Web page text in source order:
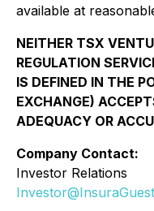
available at
NEITHER TSX
REGULATION
IS DEFINED IN THE
EXCHANGE)
ADEQUACY OR
Company Contact:
Investor Relations